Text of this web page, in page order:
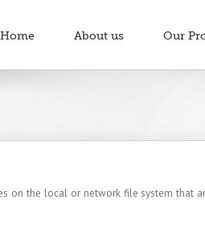
Home About us Our
on the local or network file system